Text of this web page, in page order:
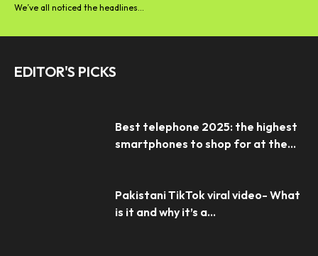
We’ve all noticed the headlines...
EDITOR'S PICKS
Best telephone 2025: the highest
smartphones to shop for at the...
Pakistani TikTok viral video- What
is it and why it’s a...